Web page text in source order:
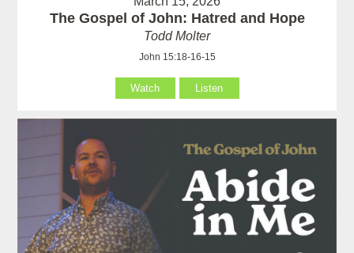
The Gospel of John: Hatred and Hope
Todd Molter
John 15:18-16-15
Watch Listen